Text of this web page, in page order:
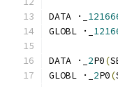
DATA ·_
GLOBL ·_
DATA ·_ 2P0(
GLOBL ·_ 2P0(